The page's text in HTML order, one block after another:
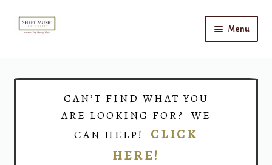
Skip
Skip
Menu
CAN’T FIND WHAT YOU
ARE LOOKING FOR? WE
CAN HELP! CLICK
HERE!